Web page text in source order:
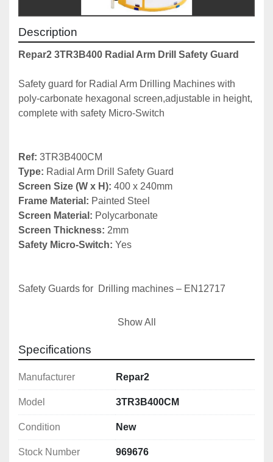
Description
Repar2 3TR3B400 Radial Arm Drill Safety Guard
Safety guard for Radial Arm Drilling Machines with
poly-carbonate hexagonal screen,adjustable in height,
complete with safety Micro-Switch
Ref:
Type:
Screen Size (W x H): 400 x 240mm
Frame Material:
Screen Material:
Screen Thickness:
Safety Micro-Switch: Yes
Safety Guards for  Drilling machines – EN12717
1) Chuck guard
2) Belt drive cover (fixed or interlocked)
3) Emergency stop
Show All
Specifications
Manufacturer Repar2
Model 3TR3B400CM
Condition New
Stock Number 969676